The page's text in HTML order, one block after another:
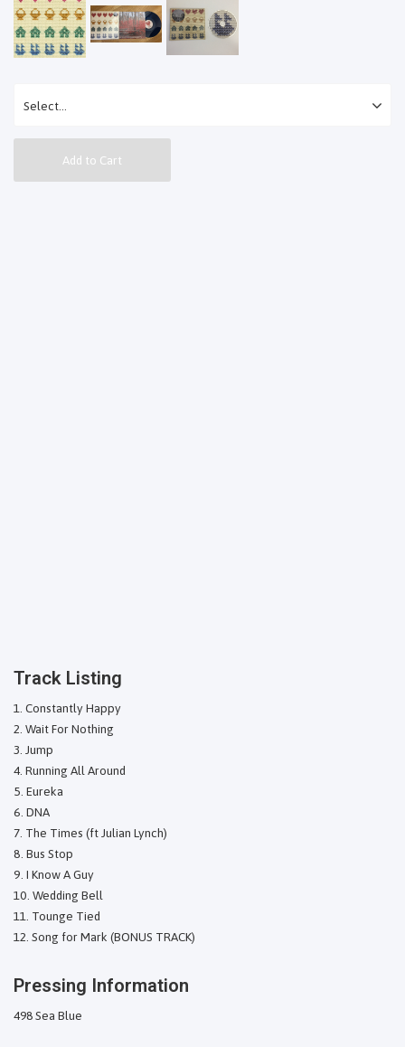
Add to Cart
Track Listing
Constantly Happy
Wait For Nothing
Jump
Running All Around
Eureka
DNA
The Times (ft Julian Lynch)
Bus Stop
I Know A Guy
Wedding Bell
Tounge Tied
Song for Mark (BONUS TRACK)
Pressing Information
498 Sea Blue